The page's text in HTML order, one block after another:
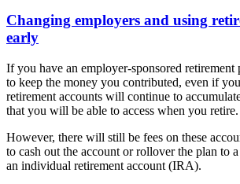
Changing employers and using
early
If you have an employer-sponsored
to keep the money you contributed, even if
retirement accounts will continue to
that you will be able to access when you retire.
However, there will still be fees on these
to cash out the account or rollover the plan to
an individual retirement account (IRA).